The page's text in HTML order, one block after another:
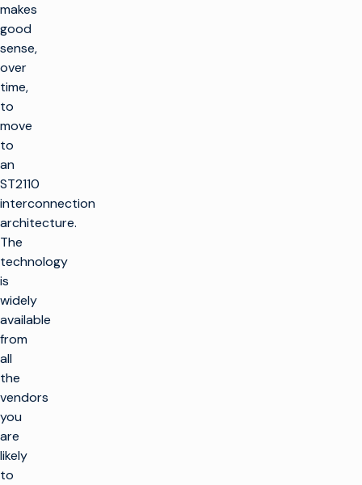
makes
good
sense,
over
time,
to
move
to
an
ST2110
interconnection
architecture.
The
technology
is
widely
available
from
all
the
vendors
you
are
likely
to